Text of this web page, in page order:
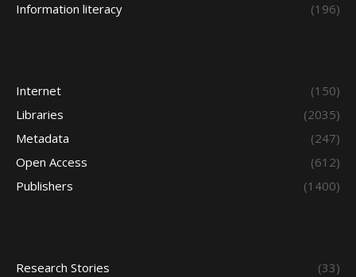
Information literacy
(196)
Internet
(150)
Libraries
(2035)
Metadata
(247)
Open Access
(612)
Publishers
(1400)
Research Stories
(33)